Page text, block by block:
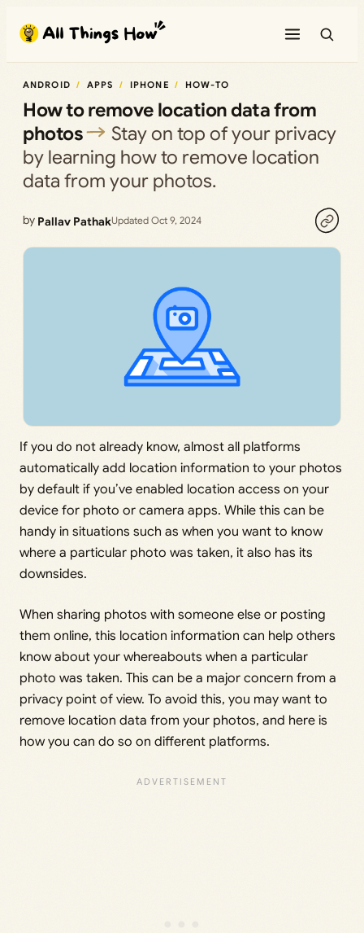
content
ANDROID APPS IPHONE HOW-TO
How to remove location data from
photos
Stay on top of your privacy
by learning how to remove location
data from your photos.
by Pallav PathakUpdated Oct 9, 2024
If you do not already know, almost all platforms
automatically add location information to your photos
by default if you’ve enabled location access on your
device for photo or camera apps. While this can be
handy in situations such as when you want to know
where a particular photo was taken, it also has its
downsides.
When sharing photos with someone else or posting
them online, this location information can help others
know about your whereabouts when a particular
photo was taken. This can be a major concern from a
privacy point of view. To avoid this, you may want to
remove location data from your photos, and here is
how you can do so on different platforms.